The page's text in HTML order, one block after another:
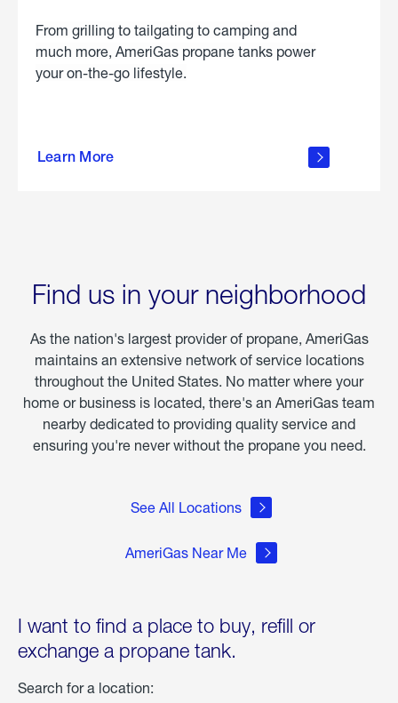
From grilling to tailgating to camping and
much more, AmeriGas propane tanks power
your on-the-go lifestyle.
Learn More
about
Find us in your neighborhood
As the nation's largest provider of propane, AmeriGas
maintains an extensive network of service locations
throughout the United States. No matter where your
home or business is located, there's an AmeriGas team
nearby dedicated to providing quality service and
ensuring you're never without the propane you need.
See All Locations
AmeriGas Near Me
I want to find a place to buy, refill or
exchange a propane tank.
Search for a location: